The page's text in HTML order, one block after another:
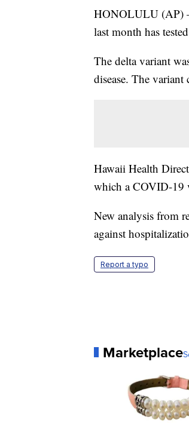
HONOLULU (AP)
last month has
The delta variant
disease. The
Hawaii Health
which a COVID-19
New analysis from
against
Report a typo
Marketplace